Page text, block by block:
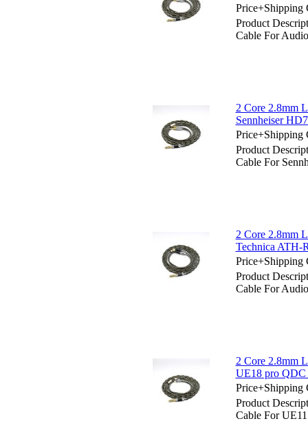
Price+Shipping
Product
Cable For
2 Core 2.8mm
Sennheiser
Price+Shipping
Product
Cable For
2 Core 2.8mm
Technica ATH-
Price+Shipping
Product
Cable For
2 Core 2.8mm
UE18 pro
Price+Shipping
Product
Cable For